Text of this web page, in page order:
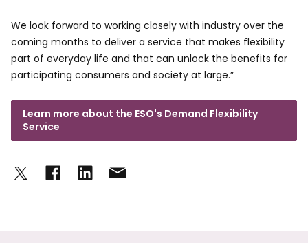
We look forward to working closely with industry over the
coming months to deliver a service that makes flexibility
part of everyday life and that can unlock the benefits for
participating consumers and society at large.”
Learn more about the ESO's Demand Flexibility
Service